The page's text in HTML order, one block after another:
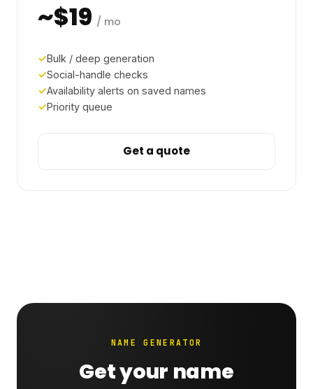
~$19 / mo
Bulk / deep generation
Social-handle checks
Availability alerts on saved names
Priority queue
Get a quote
NAME GENERATOR
Get your name